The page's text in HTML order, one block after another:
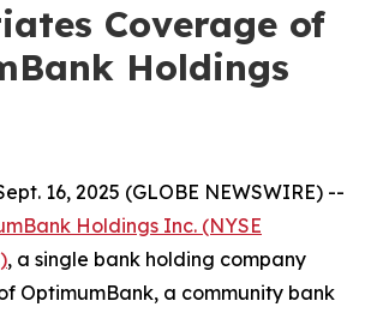
Coverage of
Holdings
16, 2025 (GLOBE NEWSWIRE) --
Holdings Inc. (NYSE
, a single bank holding company
OptimumBank, a community bank